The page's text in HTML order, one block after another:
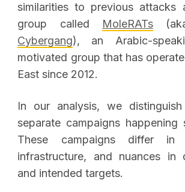
similarities to previous attacks
group called
MoleRATs
Cybergang), an Arabic-
motivated group that has
East since 2012.
In our analysis, we
separate campaigns happening
These campaigns differ in
infrastructure, and nuances in
and intended targets.